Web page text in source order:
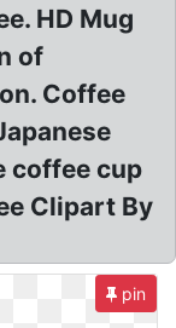
HD Mug
of
Coffee
coffee cup
Clipart By
pin